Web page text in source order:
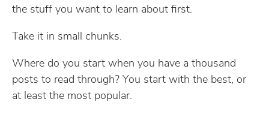
the stuff you want to learn about first.
Take it in small chunks.
Where do you start when you have a thousand
posts to read through? You start with the best, or
at least the most popular.